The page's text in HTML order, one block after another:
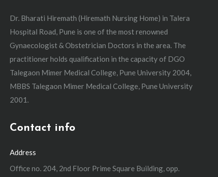
Dr. Bharati Hiremath (Hiremath Nursing Home) in Talera
Hospital Road, Pune is one of the most renowned
Gynaecologist & Obstetrician Doctors in the area. The
practitioner holds qualification in the capacity of DGO
Talegaon Mimer Medical College, Pune University 2004,
MBBS Talegaon Mimer Medical College, Pune University
2001.
Contact info
Address
Office no. 204, 2nd Floor Prime Square Building, opp.